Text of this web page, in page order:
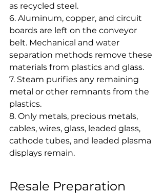
as recycled steel.
6. Aluminum, copper, and circuit
boards are left on the conveyor
belt. Mechanical and water
separation methods remove these
materials from plastics and glass.
7. Steam purifies any remaining
metal or other remnants from the
plastics.
8. Only metals, precious metals,
cables, wires, glass, leaded glass,
cathode tubes, and leaded plasma
displays remain.
Resale Preparation